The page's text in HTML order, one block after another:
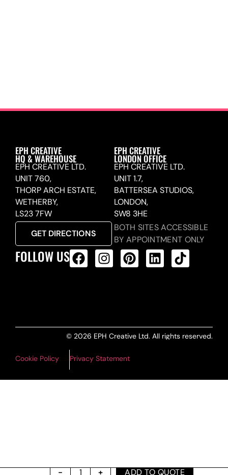
ADD TO QUOTE
EPH CREATIVE
HQ & WAREHOUSE
EPH CREATIVE LTD.
UNIT 760,
THORP ARCH ESTATE,
WETHERBY,
LS23 7FW
GET DIRECTIONS
EPH CREATIVE
LONDON OFFICE
EPH CREATIVE LTD.
UNIT 1.7,
BATTERSEA STUDIOS,
LONDON,
SW8 3HE
BOTH SITES ACCESSIBLE
BY APPOINTMENT ONLY
FOLLOW US
© 2026 EPH Creative Ltd. All rights reserved.
Cookie Policy Privacy Statement